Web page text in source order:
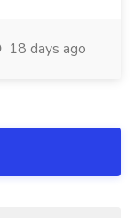
18 days ago